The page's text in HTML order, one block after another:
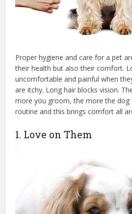
Proper hygiene and care for a pet
their health but also their comfort.
uncomfortable and painful when
are itchy. Long hair blocks vision.
more you groom, the more the dog
routine and this brings comfort all
1. Love on Them